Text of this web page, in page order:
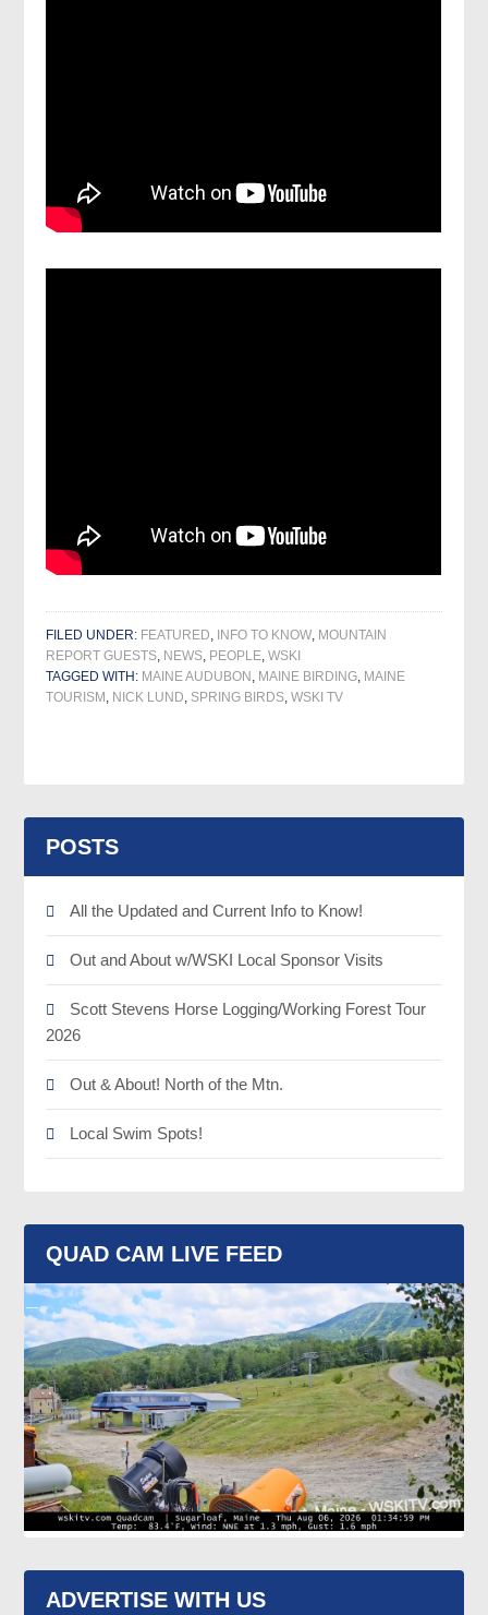
FILED UNDER: FEATURED, INFO TO KNOW, MOUNTAIN
REPORT GUESTS, NEWS, PEOPLE,WSKI
TAGGED WITH: MAINE AUDUBON , MAINE BIRDING, MAINE
TOURISM , NICK LUND, SPRING BIRDS,WSKI TV
POSTS
All the Updated and Current Info to Know!
Out and About w/WSKI Local Sponsor Visits
Scott Stevens Horse Logging/Working Forest Tour
2026
Out & About! North of the Mtn.
Local Swim Spots!
QUAD CAM LIVE FEED
ADVERTISE WITH US